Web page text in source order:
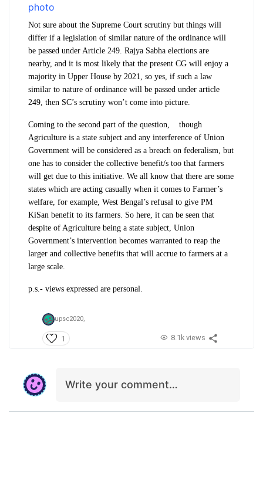
Not sure about the Supreme Court scrutiny but things will
differ if a legislation of similar nature of the ordinance will
be passed under Article 249. Rajya Sabha elections are
nearby, and it is most likely that the present CG will enjoy a
majority in Upper House by 2021, so yes, if such a law
similar to nature of ordinance will be passed under article
249, then SC’s scrutiny won’t come into picture.
Coming to the second part of the question, though
Agriculture is a state subject and any interference of Union
Government will be considered as a breach on federalism, but
one has to consider the collective benefit/s too that farmers
will get due to this initiative. We all know that there are some
states which are acting casually when it comes to Farmer’s
welfare, for example, West Bengal’s refusal to give PM
KiSan benefit to its farmers. So here, it can be seen that
despite of Agriculture being a state subject, Union
Government’s intervention becomes warranted to reap the
larger and collective benefits that will accrue to farmers at a
large scale.
p.s.- views expressed are personal.
upsc2020,
1 8.1k views
Write your comment…